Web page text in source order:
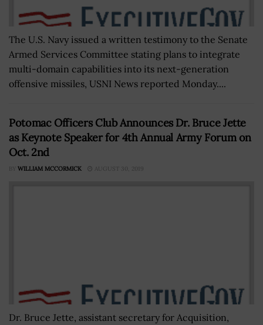
The U.S. Navy issued a written testimony to the Senate
Armed Services Committee stating plans to integrate
multi-domain capabilities into its next-generation
offensive missiles, USNI News reported Monday....
Potomac Officers Club Announces Dr. Bruce Jette
as Keynote Speaker for 4th Annual Army Forum on
Oct. 2nd
BY WILLIAM MCCORMICK AUGUST 30, 2019
Dr. Bruce Jette, assistant secretary for Acquisition,